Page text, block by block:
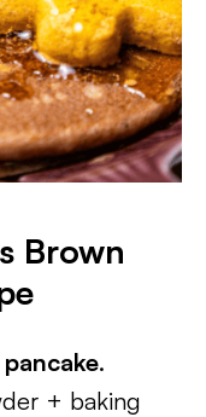
Brown
.
+ baking